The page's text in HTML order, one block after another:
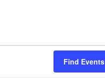
Find Events